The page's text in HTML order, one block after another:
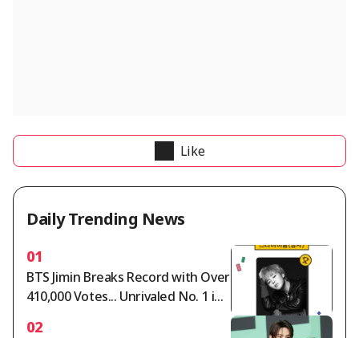
Like
Daily Trending News
01
BTS Jimin Breaks Record with Over
410,000 Votes... Unrivaled No. 1 in
02